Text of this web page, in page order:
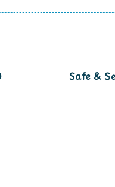
Safe &